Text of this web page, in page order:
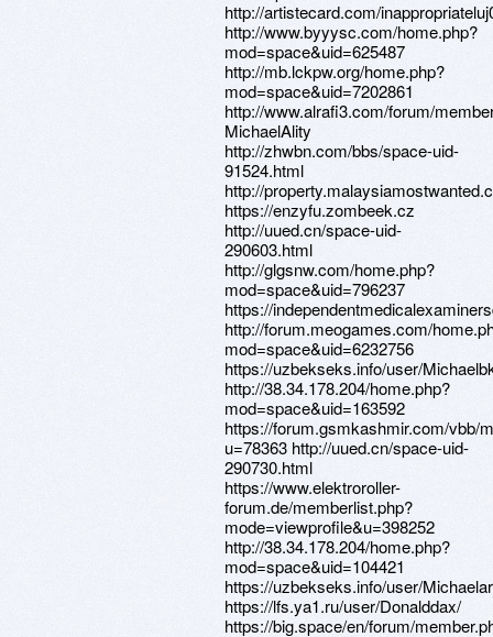
http://artistecard.com/
http://www.byyysc.com/home.php?
mod=space&uid=625487
http://mb.lckpw.org/home.php?
mod=space&uid=7202861
http://www.alrafi3.com/forum/
MichaelAlity
http://zhwbn.com/bbs/space-uid-
91524.html
http://
https://enzyfu.zombeek.cz
http://uued.cn/space-uid-
290603.html
http://glgsnw.com/home.php?
mod=space&uid=796237
https://
http://forum.meogames.com/
mod=space&uid=6232756
https://uzbekseks.info/user/
http://38.34.178.204/home.php?
mod=space&uid=163592
https://forum.gsmkashmir.com/vbb/
u=78363 http://uued.cn/space-uid-
290730.html
https://www.elektroroller-
forum.de/memberlist.php?
mode=viewprofile&u=398252
http://38.34.178.204/home.php?
mod=space&uid=104421
https://uzbekseks.info/user/
https://lfs.ya1.ru/user/Donalddax/
https://big.space/en/forum/